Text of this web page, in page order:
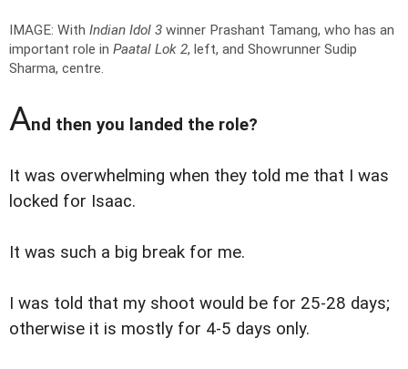
IMAGE: With Indian Idol 3 winner Prashant Tamang, who has an
important role in Paatal Lok 2, left, and Showrunner Sudip
Sharma, centre.
And then you landed the role?
It was overwhelming when they told me that I was
locked for Isaac.
It was such a big break for me.
I was told that my shoot would be for 25-28 days;
otherwise it is mostly for 4-5 days only.